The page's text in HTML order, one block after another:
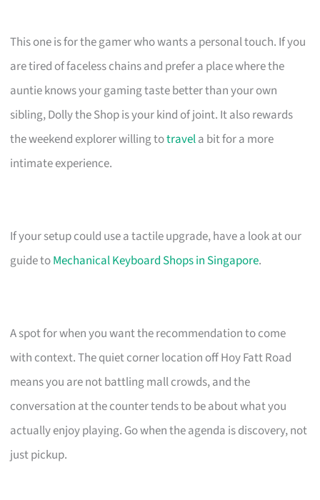
This one is for the gamer who wants a personal touch. If you
are tired of faceless chains and prefer a place where the
auntie knows your gaming taste better than your own
sibling, Dolly the Shop is your kind of joint. It also rewards
the weekend explorer willing totravela bit for a more
intimate experience.
If your setup could use a tactile upgrade, have a look at our
guide toMechanical Keyboard Shops in Singapore.
A spot for when you want the recommendation to come
with context. The quiet corner location off Hoy Fatt Road
means you are not battling mall crowds, and the
conversation at the counter tends to be about what you
actually enjoy playing. Go when the agenda is discovery, not
just pickup.